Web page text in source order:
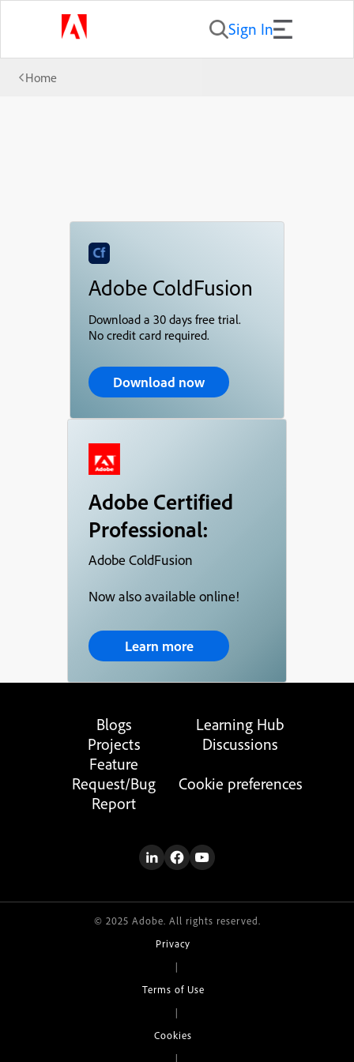
Sign In
Home
Adobe ColdFusion
Download a 30 days free trial.
No credit card required.
Download now
Adobe Certified
Professional:
Adobe ColdFusion
Now also available online!
Learn more
Blogs
Learning Hub
Projects
Discussions
Feature
Request/Bug
Report
Cookie preferences
© 2025 Adobe. All rights reserved.
Privacy
|
Terms of Use
|
Cookies
|